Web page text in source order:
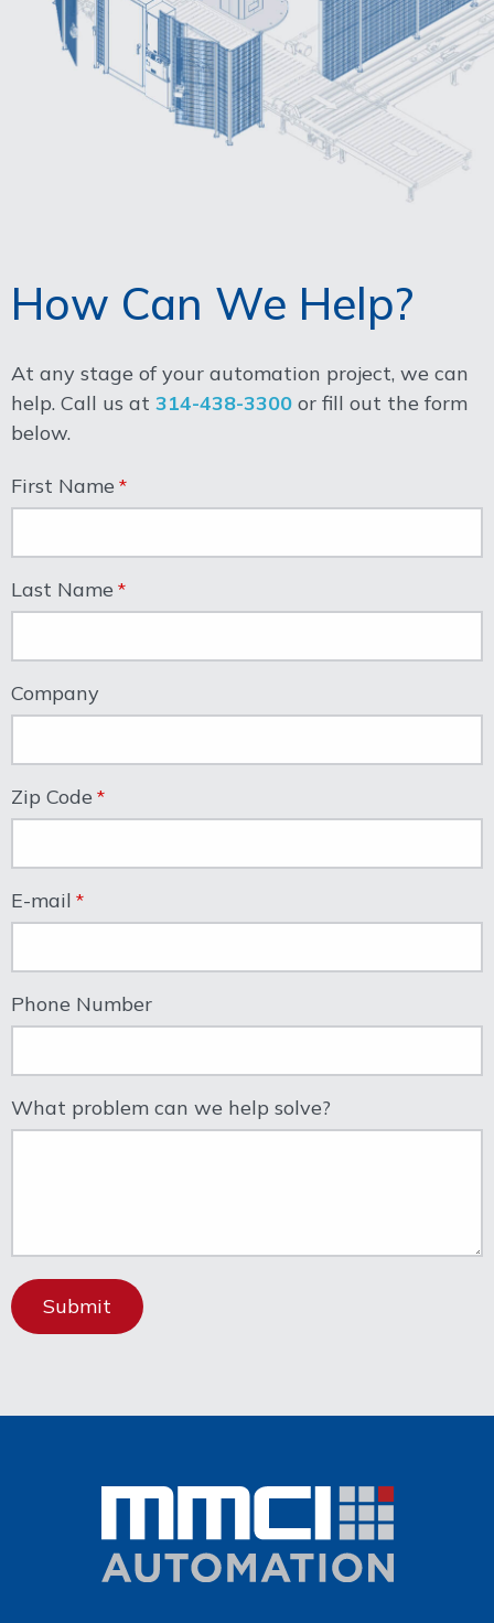
How Can We Help?
At any stage of your automation project, we can
help. Call us at 314-438-3300 or fill out the form
below.
First Name
Last Name
Company
Zip Code
E-mail
Phone Number
What problem can we help solve?